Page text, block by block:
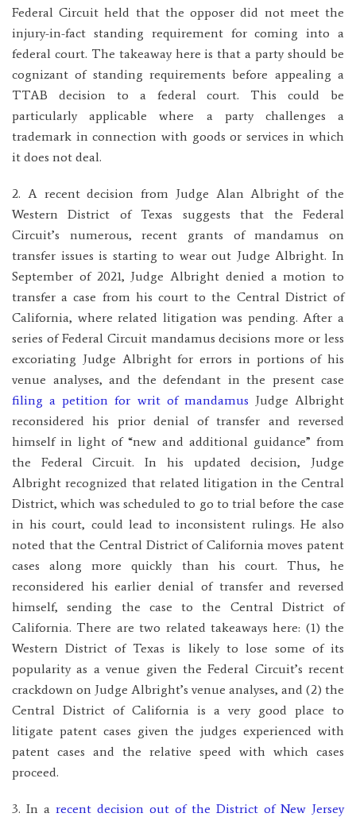
Federal Circuit held that the opposer did not meet the
injury-in-fact standing requirement for coming into a
federal court. The takeaway here is that a party should be
cognizant of standing requirements before appealing a
TTAB decision to a federal court. This could be
particularly applicable where a party challenges a
trademark in connection with goods or services in which
it does not deal.
2. A recent decision from Judge Alan Albright of the
Western District of Texas suggests that the Federal
Circuit’s numerous, recent grants of mandamus on
transfer issues is starting to wear out Judge Albright. In
September of 2021, Judge Albright denied a motion to
transfer a case from his court to the Central District of
California, where related litigation was pending. After a
series of Federal Circuit mandamus decisions more or less
excoriating Judge Albright for errors in portions of his
venue analyses, and the defendant in the present case
filing a petition for writ of mandamus Judge Albright
reconsidered his prior denial of transfer and reversed
himself in light of “new and additional guidance” from
the Federal Circuit. In his updated decision, Judge
Albright recognized that related litigation in the Central
District, which was scheduled to go to trial before the case
in his court, could lead to inconsistent rulings. He also
noted that the Central District of California moves patent
cases along more quickly than his court. Thus, he
reconsidered his earlier denial of transfer and reversed
himself, sending the case to the Central District of
California. There are two related takeaways here: (1) the
Western District of Texas is likely to lose some of its
popularity as a venue given the Federal Circuit’s recent
crackdown on Judge Albright’s venue analyses, and (2) the
Central District of California is a very good place to
litigate patent cases given the judges experienced with
patent cases and the relative speed with which cases
proceed.
3. In a recent decision out of the District of New Jersey